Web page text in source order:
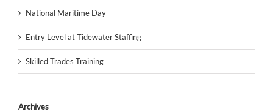
National Maritime Day
Entry Level at Tidewater Staffing
Skilled Trades Training
Archives